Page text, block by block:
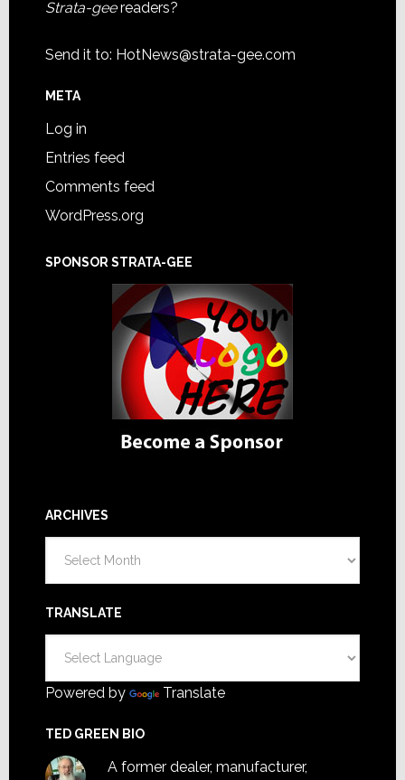
Strata-geereaders?
Send it to: HotNews@strata-gee.com
META
Log in
Entries feed
Comments feed
WordPress.org
SPONSOR STRATA-GEE
ARCHIVES
TRANSLATE
Powered by Translate
TED GREEN BIO
A former dealer, manufacturer,